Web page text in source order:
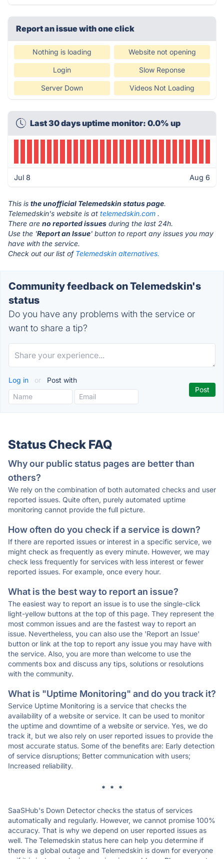
Report an issue with one click
Nothing is loading Website not opening
Login Slow Reponse
Server Down Videos Not Loading
Last 30 days uptime monitor: 0.0% up
Jul 8 Aug 6
This is the unofficial Telemedskin status page.
Telemedskin's website is at telemedskin.com .
There are no reported issues during the last 24h.
Use the 'Report an Issue' button to report any issues you may
have with the service.
Check out our list of Telemedskin alternatives.
Community feedback on Telemedskin's
status
Do you have any problems with the service or
want to share a tip?
Log in or Post with
Status Check FAQ
Why our public status pages are better than
others?
We rely on the combination of both automated checks and user
reported issues. Quite often, purely automated uptime
monitoring cannot provide the full picture.
How often do you check if a service is down?
If there are reported issues or interest in a specific service, we
might check as frequently as every minute. However, we may
check less frequently for services with less interest or fewer
reported issues. For example, once every hour.
What is the best way to report an issue?
The easiest way to report an issue is to use the single-click
light-yellow buttons at the top of this page. They represent the
most common issues and are the fastest way to report an
issue. Nevertheless, you can also use the 'Report an Issue'
button or link at the top to report any issue you may have with
the service. Also, you are more than welcome to use the
comments box and discuss any tips, solutions or resolutions
with the community.
What is "Uptime Monitoring" and do you track it?
Service Uptime Monitoring is a service that checks the
availability of a website or service. It can be used to monitor
the uptime and downtime of a website or service. Yes, we do
track it, but we also rely on user reported issues to provide the
most accurate status. Some of the benefits are: Early detection
of service disruptions; Better communication with users;
Increased reliability.
* * *
SaaSHub's Down Detector checks the status of services
automatically and regularly. However, we cannot promise 100%
accuracy. That is why we depend on user reported issues as
well. The Telemedskin status here can help you determine if
there is a global outage and Telemedskin is down for everyone